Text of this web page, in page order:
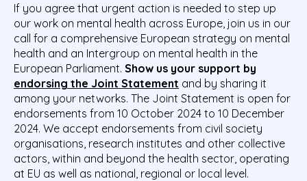
If you agree that urgent action is needed to step up
our work on mental health across Europe, join us in our
call for a comprehensive European strategy on mental
health and an Intergroup on mental health in the
European Parliament. Show us your support by
endorsing the Joint Statement and by sharing it
among your networks. The Joint Statement is open for
endorsements from 10 October 2024 to 10 December
2024. We accept endorsements from civil society
organisations, research institutes and other collective
actors, within and beyond the health sector, operating
at EU as well as national, regional or local level.